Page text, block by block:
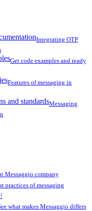
Integrating OTP
Get code examples and ready
Features of messaging in
and standardsMessaging
Messaggio company
practices of messaging
what makes Messaggio differs